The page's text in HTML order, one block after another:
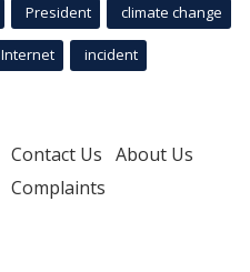
President climate change
Internet incident
Contact Us About Us
Complaints